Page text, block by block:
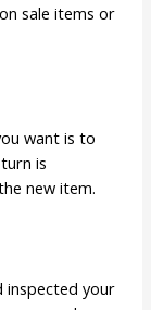
sale items or
want is to
is
new item.
inspected your